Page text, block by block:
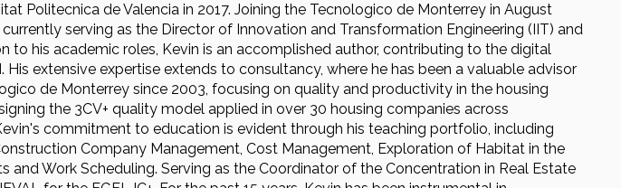
Politecnica de Valencia in 2017. Joining the Tecnologico de Monterrey in August
serving as the Director of Innovation and Transformation Engineering (IIT) and
to his academic roles, Kevin is an accomplished author, contributing to the digital
extensive expertise extends to consultancy, where he has been a valuable advisor
de Monterrey since 2003, focusing on quality and productivity in the housing
the 3CV+ quality model applied in over 30 housing companies across
commitment to education is evident through his teaching portfolio, including
Company Management, Cost Management, Exploration of Habitat in the
and Work Scheduling. Serving as the Coordinator of the Concentration in Real Estate